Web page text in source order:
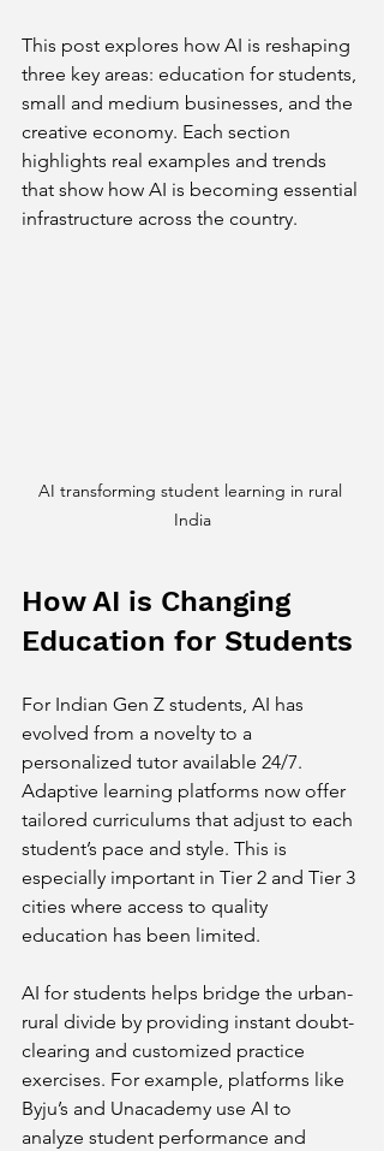
This post explores how AI is reshaping
three key areas: education for students,
small and medium businesses, and the
creative economy. Each section
highlights real examples and trends
that show how AI is becoming essential
infrastructure across the country.
AI transforming student learning in rural
India
How AI is Changing
Education for Students
For Indian Gen Z students, AI has
evolved from a novelty to a
personalized tutor available 24/7.
Adaptive learning platforms now offer
tailored curriculums that adjust to each
student’s pace and style. This is
especially important in Tier 2 and Tier 3
cities where access to quality
education has been limited.
AI for students helps bridge the urban-
rural divide by providing instant doubt-
clearing and customized practice
exercises. For example, platforms like
Byju’s and Unacademy use AI to
analyze student performance and